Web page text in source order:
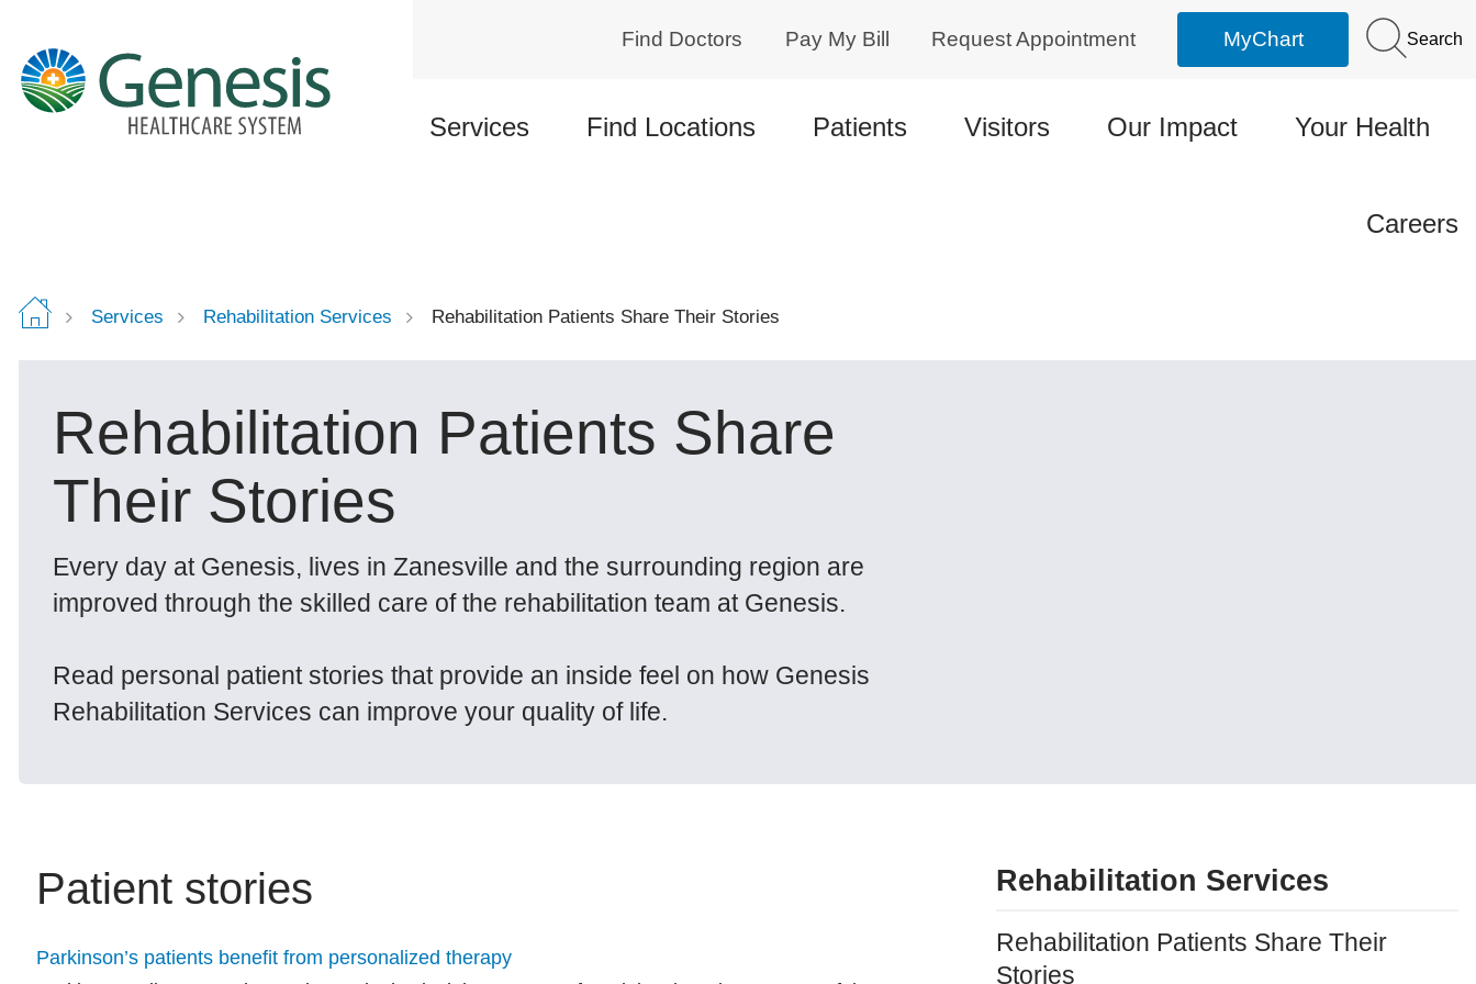
content
Find Doctors Pay My Bill Request Appointment MyChart Search
Services Find Locations Patients Visitors Our Impact Your Health
Careers
Services Rehabilitation Services Rehabilitation Patients Share Their Stories
Rehabilitation Patients Share
Their Stories
Every day at Genesis, lives in Zanesville and the surrounding region are
improved through the skilled care of the rehabilitation team at Genesis.
Read personal patient stories that provide an inside feel on how Genesis
Rehabilitation Services can improve your quality of life.
Patient stories
Parkinson’s patients benefit from personalized therapy
Rehabilitation Services
Rehabilitation Patients Share Their
Stories